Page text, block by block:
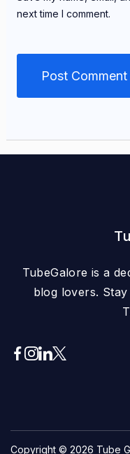
next time I comment.
TubeGalore is a
blog lovers.
Copyright © 2026 Tube